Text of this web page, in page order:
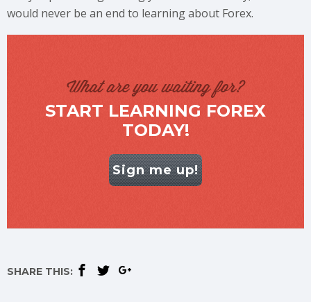
would never be an end to learning about Forex.
What are you waiting for?
START LEARNING FOREX
TODAY!
Sign me up!
SHARE THIS: